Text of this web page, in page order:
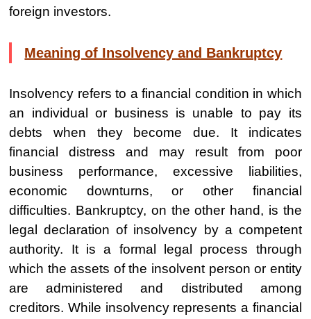
foreign investors.
Meaning of Insolvency and Bankruptcy
Insolvency refers to a financial condition in which
an individual or business is unable to pay its
debts when they become due. It indicates
financial distress and may result from poor
business performance, excessive liabilities,
economic downturns, or other financial
difficulties. Bankruptcy, on the other hand, is the
legal declaration of insolvency by a competent
authority. It is a formal legal process through
which the assets of the insolvent person or entity
are administered and distributed among
creditors. While insolvency represents a financial